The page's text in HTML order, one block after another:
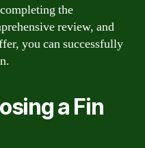
the
review, and
you can successfully
a Fin